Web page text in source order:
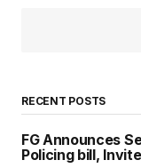
RECENT POSTS
FG Announces
Policing bill,